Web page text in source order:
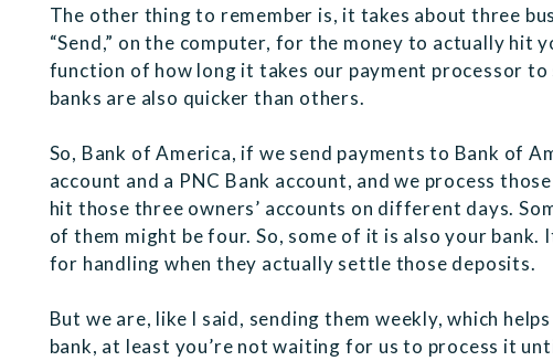
The other thing to remember is, it takes about three
“Send,” on the computer, for the money to actually hit
function of how long it takes our payment processor
banks are also quicker than others.
So, Bank of America, if we send payments to Bank of
account and a PNC Bank account, and we process
hit those three owners’ accounts on different days.
of them might be four. So, some of it is also your bank.
for handling when they actually settle those deposits.
But we are, like I said, sending them weekly, which
bank, at least you’re not waiting for us to process it